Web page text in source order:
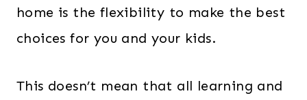
home is the flexibility to make the best
choices for you and your kids.
This doesn’t mean that all learning and